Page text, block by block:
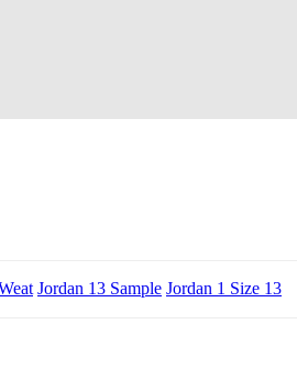
Jordan 13 Sample Jordan 1 Size 13